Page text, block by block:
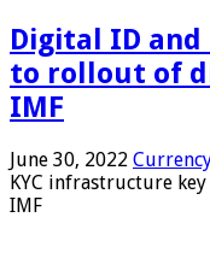
Digital ID
to rollout of
IMF
June 30, 2022
KYC infrastructure
IMF